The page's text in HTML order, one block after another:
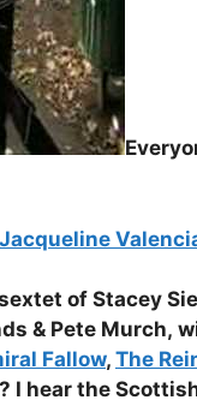
Jacqueline
of Stacey
& Pete Murch,
Fallow, The
I hear the